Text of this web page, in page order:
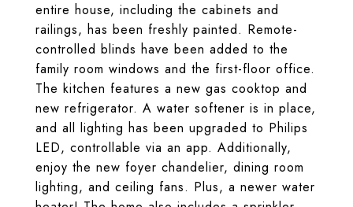
entire house, including the cabinets and
railings, has been freshly painted. Remote-
controlled blinds have been added to the
family room windows and the first-floor office.
The kitchen features a new gas cooktop and
new refrigerator. A water softener is in place,
and all lighting has been upgraded to Philips
LED, controllable via an app. Additionally,
enjoy the new foyer chandelier, dining room
lighting, and ceiling fans. Plus, a newer water